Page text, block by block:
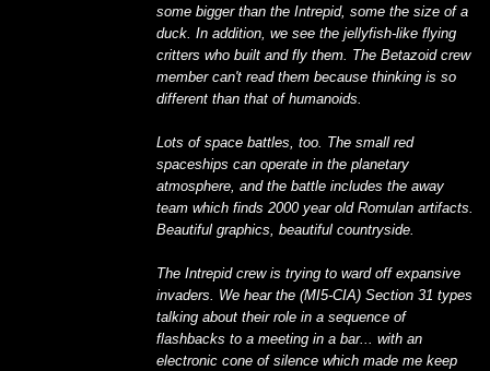
some bigger than the Intrepid, some the size of a
duck. In addition, we see the jellyfish-like flying
critters who built and fly them. The Betazoid crew
member can't read them because thinking is so
different than that of humanoids.
Lots of space battles, too. The small red
spaceships can operate in the planetary
atmosphere, and the battle includes the away
team which finds 2000 year old Romulan artifacts.
Beautiful graphics, beautiful countryside.
The Intrepid crew is trying to ward off expansive
invaders. We hear the (MI5-CIA) Section 31 types
talking about their role in a sequence of
flashbacks to a meeting in a bar... with an
electronic cone of silence which made me keep